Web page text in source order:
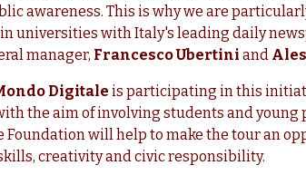
awareness. This is why we are
universities with Italy's leading daily
manager, Francesco Ubertini and
Digitale is participating in this
the aim of involving students and young
Foundation will help to make the tour an
creativity and civic responsibility.